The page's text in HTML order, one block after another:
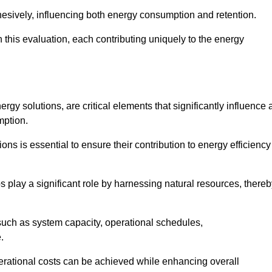
influencing both energy consumption and retention.
evaluation, each contributing uniquely to the energy
solutions, are critical elements that significantly influence
is essential to ensure their contribution to energy efficiency
a significant role by harnessing natural resources,
as system capacity, operational schedules,
costs can be achieved while enhancing overall